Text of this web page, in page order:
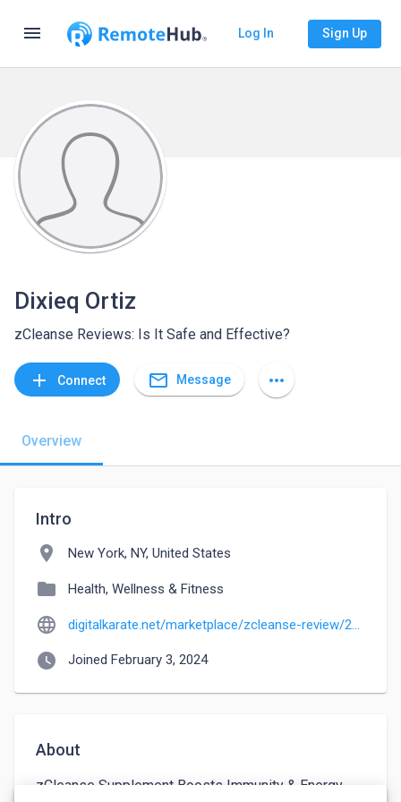
menu Log In Sign Up
Dixieq Ortiz
zCleanse Reviews: Is It Safe and Effective?
add Connect mail_outline Message more_horiz
Overview
Intro
location_on New York, NY, United States
folder Health, Wellness & Fitness
language digitalkarate.net/marketplace/zcleanse-review/27733
watch_later Joined February 3, 2024
About
zCleanse Supplement Boosts Immunity & Energy